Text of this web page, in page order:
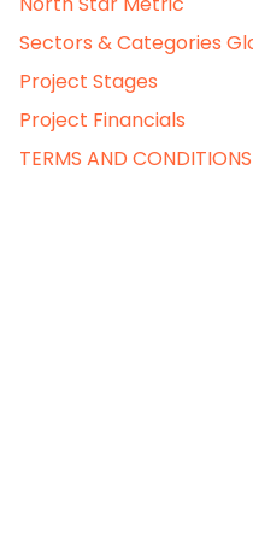
Sectors & Categories
Project Stages
Project Financials
TERMS AND